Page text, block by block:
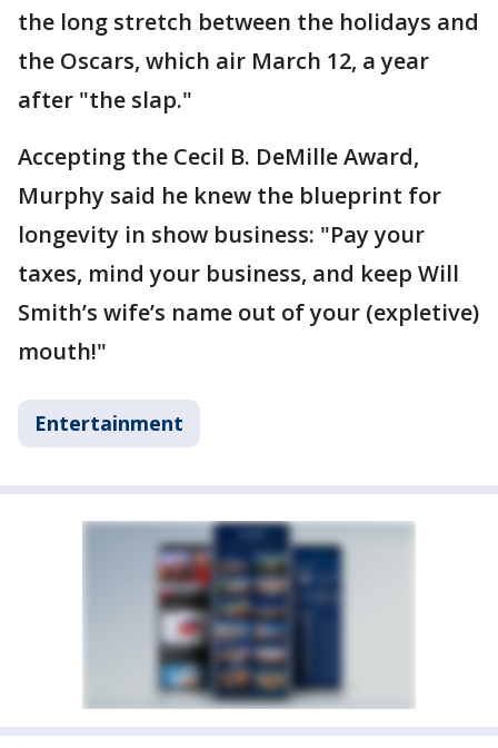
the long stretch between the holidays and
the Oscars, which air March 12, a year
after "the slap."
Accepting the Cecil B. DeMille Award,
Murphy said he knew the blueprint for
longevity in show business: "Pay your
taxes, mind your business, and keep Will
Smith’s wife’s name out of your (expletive)
mouth!"
Entertainment